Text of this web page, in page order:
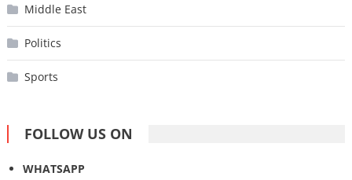
Middle East
Politics
Sports
FOLLOW US ON
WHATSAPP